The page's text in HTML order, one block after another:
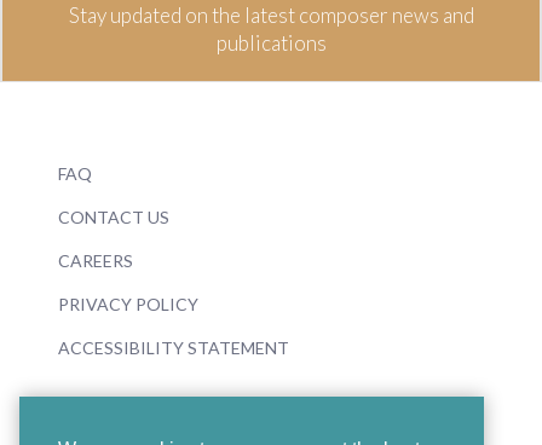
Stay updated on the latest composer news and
publications
FAQ
CONTACT US
CAREERS
PRIVACY POLICY
ACCESSIBILITY STATEMENT